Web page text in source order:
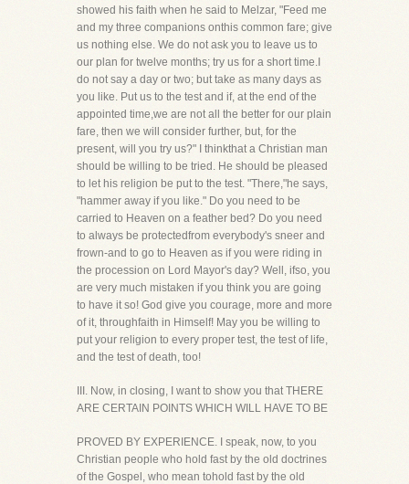
showed his faith when he said to Melzar, "Feed me
and my three companions onthis common fare; give
us nothing else. We do not ask you to leave us to
our plan for twelve months; try us for a short time.I
do not say a day or two; but take as many days as
you like. Put us to the test and if, at the end of the
appointed time,we are not all the better for our plain
fare, then we will consider further, but, for the
present, will you try us?" I thinkthat a Christian man
should be willing to be tried. He should be pleased
to let his religion be put to the test. "There,"he says,
"hammer away if you like." Do you need to be
carried to Heaven on a feather bed? Do you need
to always be protectedfrom everybody's sneer and
frown-and to go to Heaven as if you were riding in
the procession on Lord Mayor's day? Well, ifso, you
are very much mistaken if you think you are going
to have it so! God give you courage, more and more
of it, throughfaith in Himself! May you be willing to
put your religion to every proper test, the test of life,
and the test of death, too!
III. Now, in closing, I want to show you that THERE
ARE CERTAIN POINTS WHICH WILL HAVE TO BE
PROVED BY EXPERIENCE. I speak, now, to you
Christian people who hold fast by the old doctrines
of the Gospel, who mean tohold fast by the old